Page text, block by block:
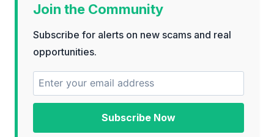
Join the Community
Subscribe for alerts on new scams and real
opportunities.
Subscribe Now